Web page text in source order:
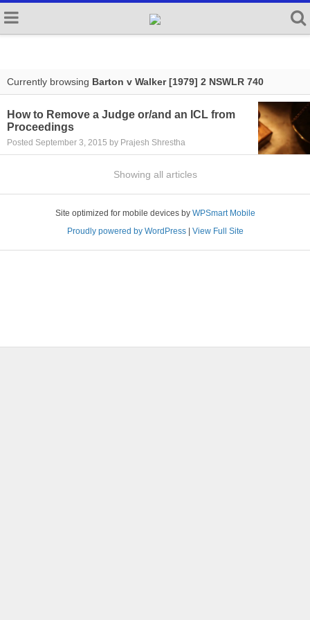
Currently browsing Barton v Walker [1979] 2 NSWLR 740
How to Remove a Judge or/and an ICL from
Proceedings
Posted September 3, 2015 by Prajesh Shrestha
Showing all articles
Site optimized for mobile devices by WPSmart Mobile
Proudly powered by WordPress| View Full Site